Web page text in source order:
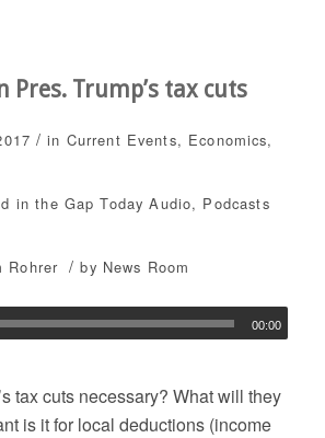
Pres. Trump’s tax cuts
/ in Current Events, Economics,
in the Gap Today Audio, Podcasts
Rohrer / by News Room
00:00
tax cuts necessary? What will they
is it for local deductions (income